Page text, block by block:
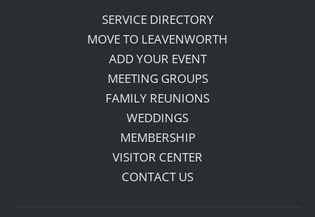
SERVICE DIRECTORY
MOVE TO LEAVENWORTH
ADD YOUR EVENT
MEETING GROUPS
FAMILY REUNIONS
WEDDINGS
MEMBERSHIP
VISITOR CENTER
CONTACT US